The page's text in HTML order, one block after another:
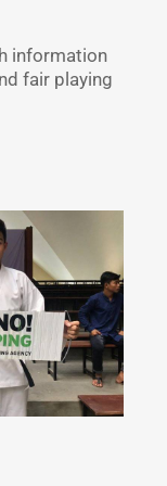
information
fair playing